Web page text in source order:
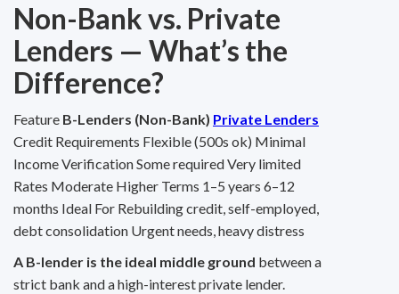
Non-Bank vs. Private
Lenders — What’s the
Difference?
Feature B-Lenders (Non-Bank) Private Lenders
Credit Requirements Flexible (500s ok) Minimal
Income Verification Some required Very limited
Rates Moderate Higher Terms 1–5 years 6–12
months Ideal For Rebuilding credit, self-employed,
debt consolidation Urgent needs, heavy distress
A B-lender is the ideal middle ground between a
strict bank and a high-interest private lender.